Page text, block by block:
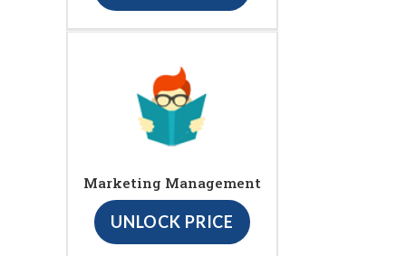
Marketing Management
UNLOCK PRICE